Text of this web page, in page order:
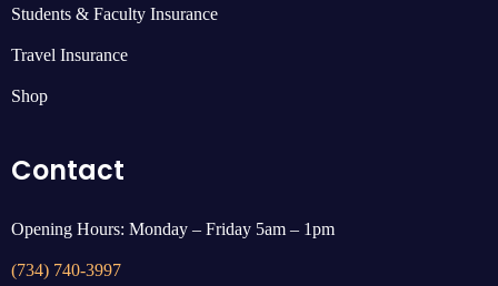
Students & Faculty Insurance
Travel Insurance
Shop
Contact
Opening Hours: Monday – Friday 5am – 1pm
(734) 740-3997